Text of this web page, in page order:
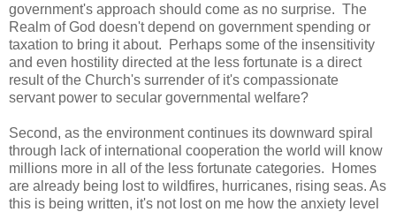
government's approach should come as no surprise. The
Realm of God doesn't depend on government spending or
taxation to bring it about. Perhaps some of the insensitivity
and even hostility directed at the less fortunate is a direct
result of the Church's surrender of it's compassionate
servant power to secular governmental welfare?
Second, as the environment continues its downward spiral
through lack of international cooperation the world will know
millions more in all of the less fortunate categories. Homes
are already being lost to wildfires, hurricanes, rising seas. As
this is being written, it's not lost on me how the anxiety level